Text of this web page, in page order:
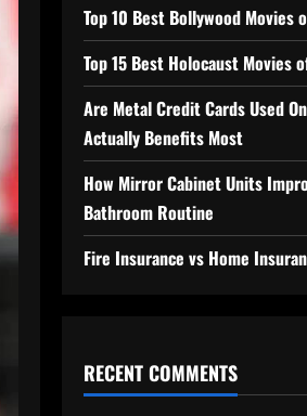
Top 10 Best Bollywood Movies
Top 15 Best Holocaust Movies
Are Metal Credit Cards Used
Actually Benefits Most
How Mirror Cabinet Units
Bathroom Routine
Fire Insurance vs Home
RECENT COMMENTS